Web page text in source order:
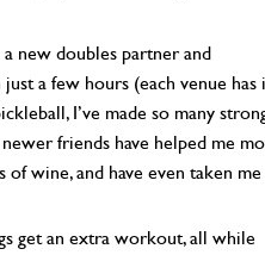
new doubles partner and
a few hours (each venue has
I’ve made so many
friends have helped me
wine, and have even taken me
get an extra workout, all while